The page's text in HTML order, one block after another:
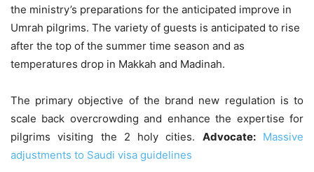
the ministry’s preparations for the anticipated improve in
Umrah pilgrims. The variety of guests is anticipated to rise
after the top of the summer time season and as
temperatures drop in Makkah and Madinah.
The primary objective of the brand new regulation is to
scale back overcrowding and enhance the expertise for
pilgrims visiting the 2 holy cities. Advocate: Massive
adjustments to Saudi visa guidelines